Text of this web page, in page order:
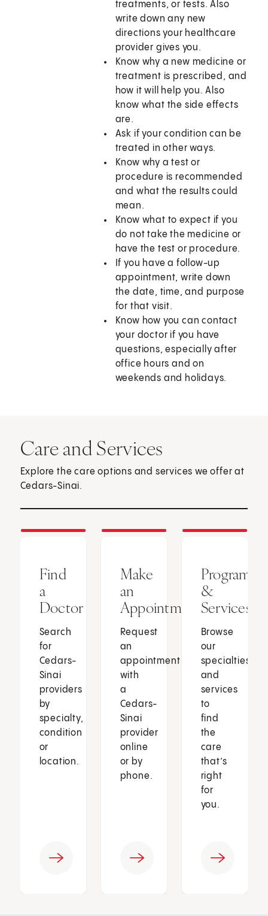
treatments, or tests. Also
write down any new
directions your healthcare
provider gives you.
Know why a new medicine or
treatment is prescribed, and
how it will help you. Also
know what the side effects
are.
Ask if your condition can be
treated in other ways.
Know why a test or
procedure is recommended
and what the results could
mean.
Know what to expect if you
do not take the medicine or
have the test or procedure.
If you have a follow-up
appointment, write down
the date, time, and purpose
for that visit.
Know how you can contact
your doctor if you have
questions, especially after
office hours and on
weekends and holidays.
Care and Services
Explore the care options and services we offer at
Cedars-Sinai.
Find
a
Doctor
Search
for
Cedars-
Sinai
providers
by
specialty,
condition
or
location.
Make
an
Appointment
Request
an
appointment
with
a
Cedars-
Sinai
provider
online
or by
phone.
Programs
&
Services
Browse
our
specialties
and
services
to
find
the
care
that’s
right
for
you.